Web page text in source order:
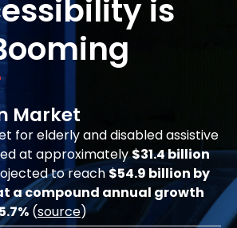
is
Market
for elderly and disabled assistive
at approximately$31.4 billion
to reach$54.9 billion by
a compound annual growth
(source)